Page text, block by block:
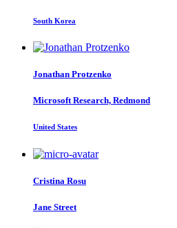
South Korea
Jonathan Protzenko
Microsoft Research, Redmond
United States
Cristina Rosu
Jane Street